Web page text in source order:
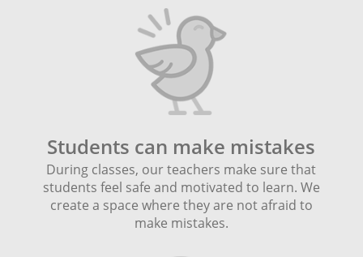
Students can make mistakes
During classes, our teachers make sure that
students feel safe and motivated to learn. We
create a space where they are not afraid to
make mistakes.